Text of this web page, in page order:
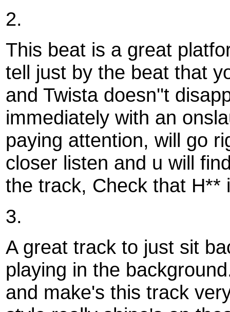
2.
This beat is a great
tell just by the beat that
and Twista doesn''t
immediately with an
paying attention, will go
closer listen and u will
the track, Check that H**
3.
A great track to just sit
playing in the
and make's this track